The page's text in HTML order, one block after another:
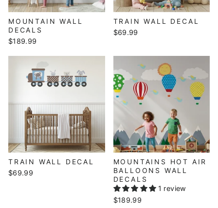
MOUNTAIN WALL
DECALS
$189.99
TRAIN WALL DECAL
$69.99
TRAIN WALL DECAL
$69.99
MOUNTAINS HOT AIR
BALLOONS WALL
DECALS
1 review
$189.99